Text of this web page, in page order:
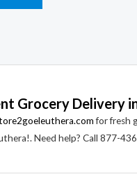
Grocery Delivery
for fresh
Need help? Call 877-